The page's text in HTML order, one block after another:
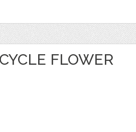
FLOWER